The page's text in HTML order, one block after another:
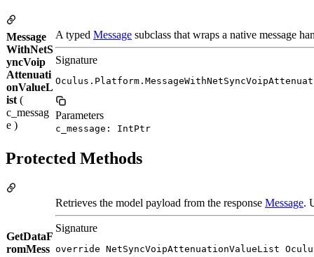
Message
WithNetS
yncVoip
Attenuati
onValueL
ist (
c_messag
e )
A typed Message subclass that wraps a native message
Signature
Parameters
c_message: IntPtr
Protected Methods
GetDataF
romMess
Retrieves the model payload from the response Message.
Signature
override NetSyncVoipAttenuationValueList